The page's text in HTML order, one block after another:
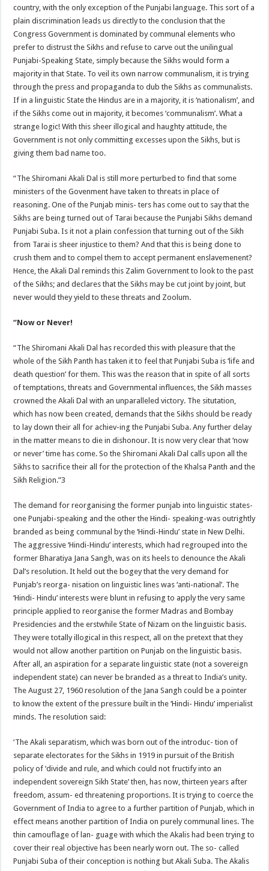
country, with the only exception of the Punjabi language. This sort of a
plain discrimination leads us directly to the conclusion that the
Congress Government is dominated by communal elements who
prefer to distrust the Sikhs and refuse to carve out the unilingual
Punjabi-Speaking State, simply because the Sikhs would form a
majority in that State. To veil its own narrow communalism, it is trying
through the press and propaganda to dub the Sikhs as communalists.
If in a linguistic State the Hindus are in a majority, it is ‘nationalism’, and
if the Sikhs come out in majority, it becomes ‘communalism’. What a
strange logic! With this sheer illogical and haughty attitude, the
Government is not only committing excesses upon the Sikhs, but is
giving them bad name too.
“The Shiromani Akali Dal is still more perturbed to find that some
ministers of the Govenment have taken to threats in place of
reasoning. One of the Punjab minis- ters has come out to say that the
Sikhs are being turned out of Tarai because the Punjabi Sikhs demand
Punjabi Suba. Is it not a plain confession that turning out of the Sikh
from Tarai is sheer injustice to them? And that this is being done to
crush them and to compel them to accept permanent enslavemenent?
Hence, the Akali Dal reminds this Zalim Government to look to the past
of the Sikhs; and declares that the Sikhs may be cut joint by joint, but
never would they yield to these threats and Zoolum.
“Now or Never!
“The Shiromani Akali Dal has recorded this with pleasure that the
whole of the Sikh Panth has taken it to feel that Punjabi Suba is ‘life and
death question’ for them. This was the reason that in spite of all sorts
of temptations, threats and Governmental influences, the Sikh masses
crowned the Akali Dal with an unparalleled victory. The situtation,
which has now been created, demands that the Sikhs should be ready
to lay down their all for achiev-ing the Punjabi Suba. Any further delay
in the matter means to die in dishonour. It is now very clear that ‘now
or never’ time has come. So the Shiromani Akali Dal calls upon all the
Sikhs to sacrifice their all for the protection of the Khalsa Panth and the
Sikh Religion.”3
The demand for reorganising the former punjab into linguistic states-
one Punjabi-speaking and the other the Hindi- speaking-was outrightly
branded as being communal by the ‘Hindi-Hindu’ state in New Delhi.
The aggressive ‘Hindi-Hindu’ interests, which had regrouped into the
former Bharatiya Jana Sangh, was on its heels to denounce the Akali
Dal’s resolution. It held out the bogey that the very demand for
Punjab’s reorga- nisation on linguistic lines was ‘anti-national’. The
‘Hindi- Hindu’ interests were blunt in refusing to apply the very same
principle applied to reorganise the former Madras and Bombay
Presidencies and the erstwhile State of Nizam on the linguistic basis.
They were totally illogical in this respect, all on the pretext that they
would not allow another partition on Punjab on the linguistic basis.
After all, an aspiration for a separate linguistic state (not a sovereign
independent state) can never be branded as a threat to India’s unity.
The August 27, 1960 resolution of the Jana Sangh could be a pointer
to know the extent of the pressure built in the ‘Hindi- Hindu’ imperialist
minds. The resolution said:
‘The Akali separatism, which was born out of the introduc- tion of
separate electorates for the Sikhs in 1919 in pursuit of the British
policy of ‘divide and rule, and which could not fructify into an
independent sovereign Sikh State’ then, has now, thirteen years after
freedom, assum- ed threatening proportions. It is trying to coerce the
Government of India to agree to a further partition of Punjab, which in
effect means another partition of India on purely communal lines. The
thin camouflage of lan- guage with which the Akalis had been trying to
cover their real objective has been nearly worn out. The so- called
Punjabi Suba of their conception is nothing but Akali Suba. The Akalis